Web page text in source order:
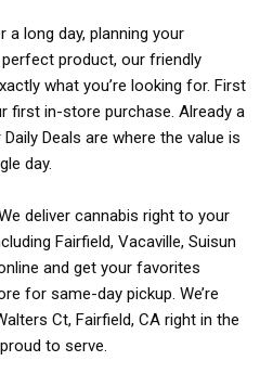
a long day, planning your
product, our friendly
what you’re looking for. First
first in-store purchase. Already a
Deals are where the value is
day.
deliver cannabis right to your
Fairfield, Vacaville, Suisun
and get your favorites
for same-day pickup. We’re
Ct, Fairfield, CA right in the
to serve.